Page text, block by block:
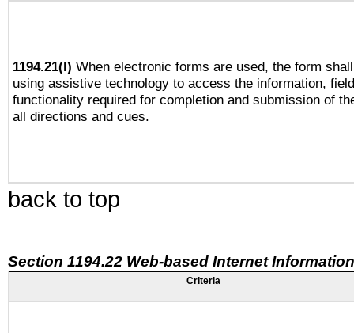
1194.21(l) When electronic forms are used, the form
using assistive technology to access the information,
functionality required for completion and submission of
all directions and cues.
back to top
Section 1194.22 Web-based Internet
Criteria